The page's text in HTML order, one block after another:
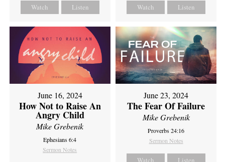
Watch Listen Watch Listen
June 16, 2024
How Not to Raise An
Angry Child
Mike Grebenik
Ephesians 6:4
Sermon Notes
June 23, 2024
The Fear Of Failure
Mike Grebenik
Proverbs 24:16
Sermon Notes
Watch Listen